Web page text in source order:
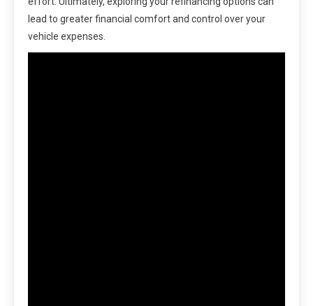
lead to greater financial comfort and control over your
vehicle expenses.